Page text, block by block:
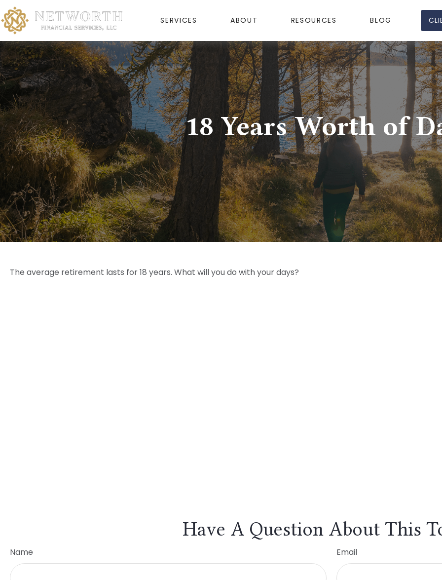
SERVICES ABOUT RESOURCES BLOG
18 Years Worth of
The average retirement lasts for 18 years. What will you do with your days?
Have A Question About This
Name Email